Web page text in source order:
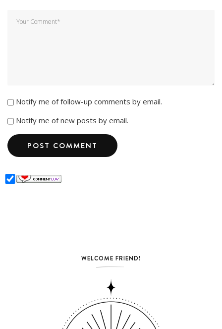
Notify me of follow-up comments by email.
Notify me of new posts by email.
WELCOME FRIEND!